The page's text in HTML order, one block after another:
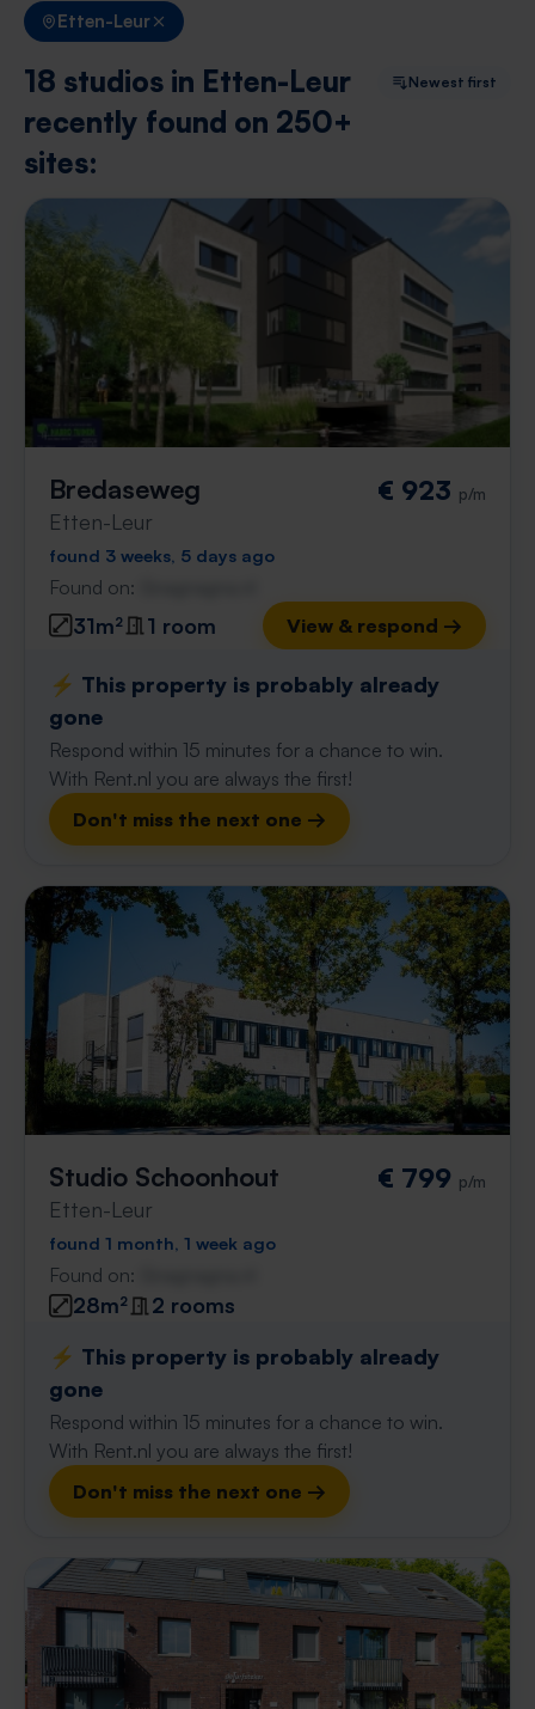
Etten-Leur
18 studios in Etten-Leur
recently found on 250+
sites:
Newest first
Bredaseweg
Etten-Leur
€ 923 p/m
found 3 weeks, 5 days ago
Found on:
31m² 1 room View & respond →
⚡️ This property is probably already
gone
Respond within 15 minutes for a chance to win.
With Rent.nl you are always the first!
Don't miss the next one →
Studio Schoonhout
Etten-Leur
€ 799 p/m
found 1 month, 1 week ago
Found on:
28m²
2 rooms
⚡️ This property is probably already
gone
Respond within 15 minutes for a chance to win.
With Rent.nl you are always the first!
Don't miss the next one →